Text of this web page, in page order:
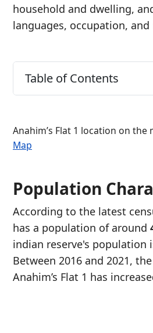
household and dwelling,
languages, occupation,
Table of Contents
Anahim’s Flat 1 location on the
Map
Population
According to the latest
has a population of around
indian reserve's population
Between 2016 and 2021,
Anahim’s Flat 1 has